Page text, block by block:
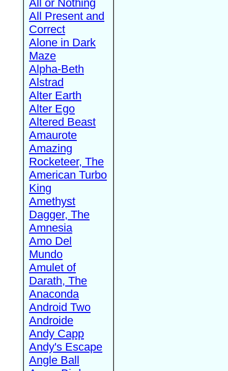
All or Nothing
All Present and
Correct
Alone in Dark
Maze
Alpha-Beth
Alstrad
Alter Earth
Alter Ego
Altered Beast
Amaurote
Amazing
Rocketeer, The
American Turbo
King
Amethyst
Dagger, The
Amnesia
Amo Del
Mundo
Amulet of
Darath, The
Anaconda
Android Two
Androide
Andy Capp
Andy's Escape
Angle Ball